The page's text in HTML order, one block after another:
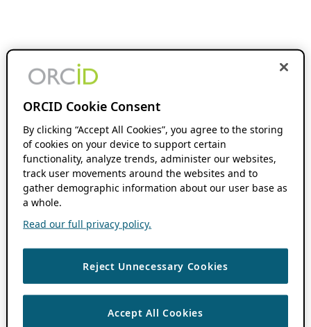
ORCID Cookie Consent
By clicking “Accept All Cookies”, you agree to the storing
of cookies on your device to support certain
functionality, analyze trends, administer our websites,
track user movements around the websites and to
gather demographic information about our user base as
a whole.
Read our full privacy policy.
Reject Unnecessary Cookies
Accept All Cookies